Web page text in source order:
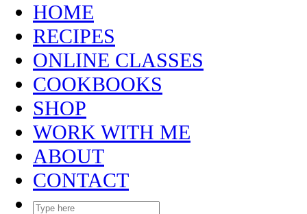
HOME
RECIPES
ONLINE CLASSES
COOKBOOKS
SHOP
WORK WITH ME
ABOUT
CONTACT